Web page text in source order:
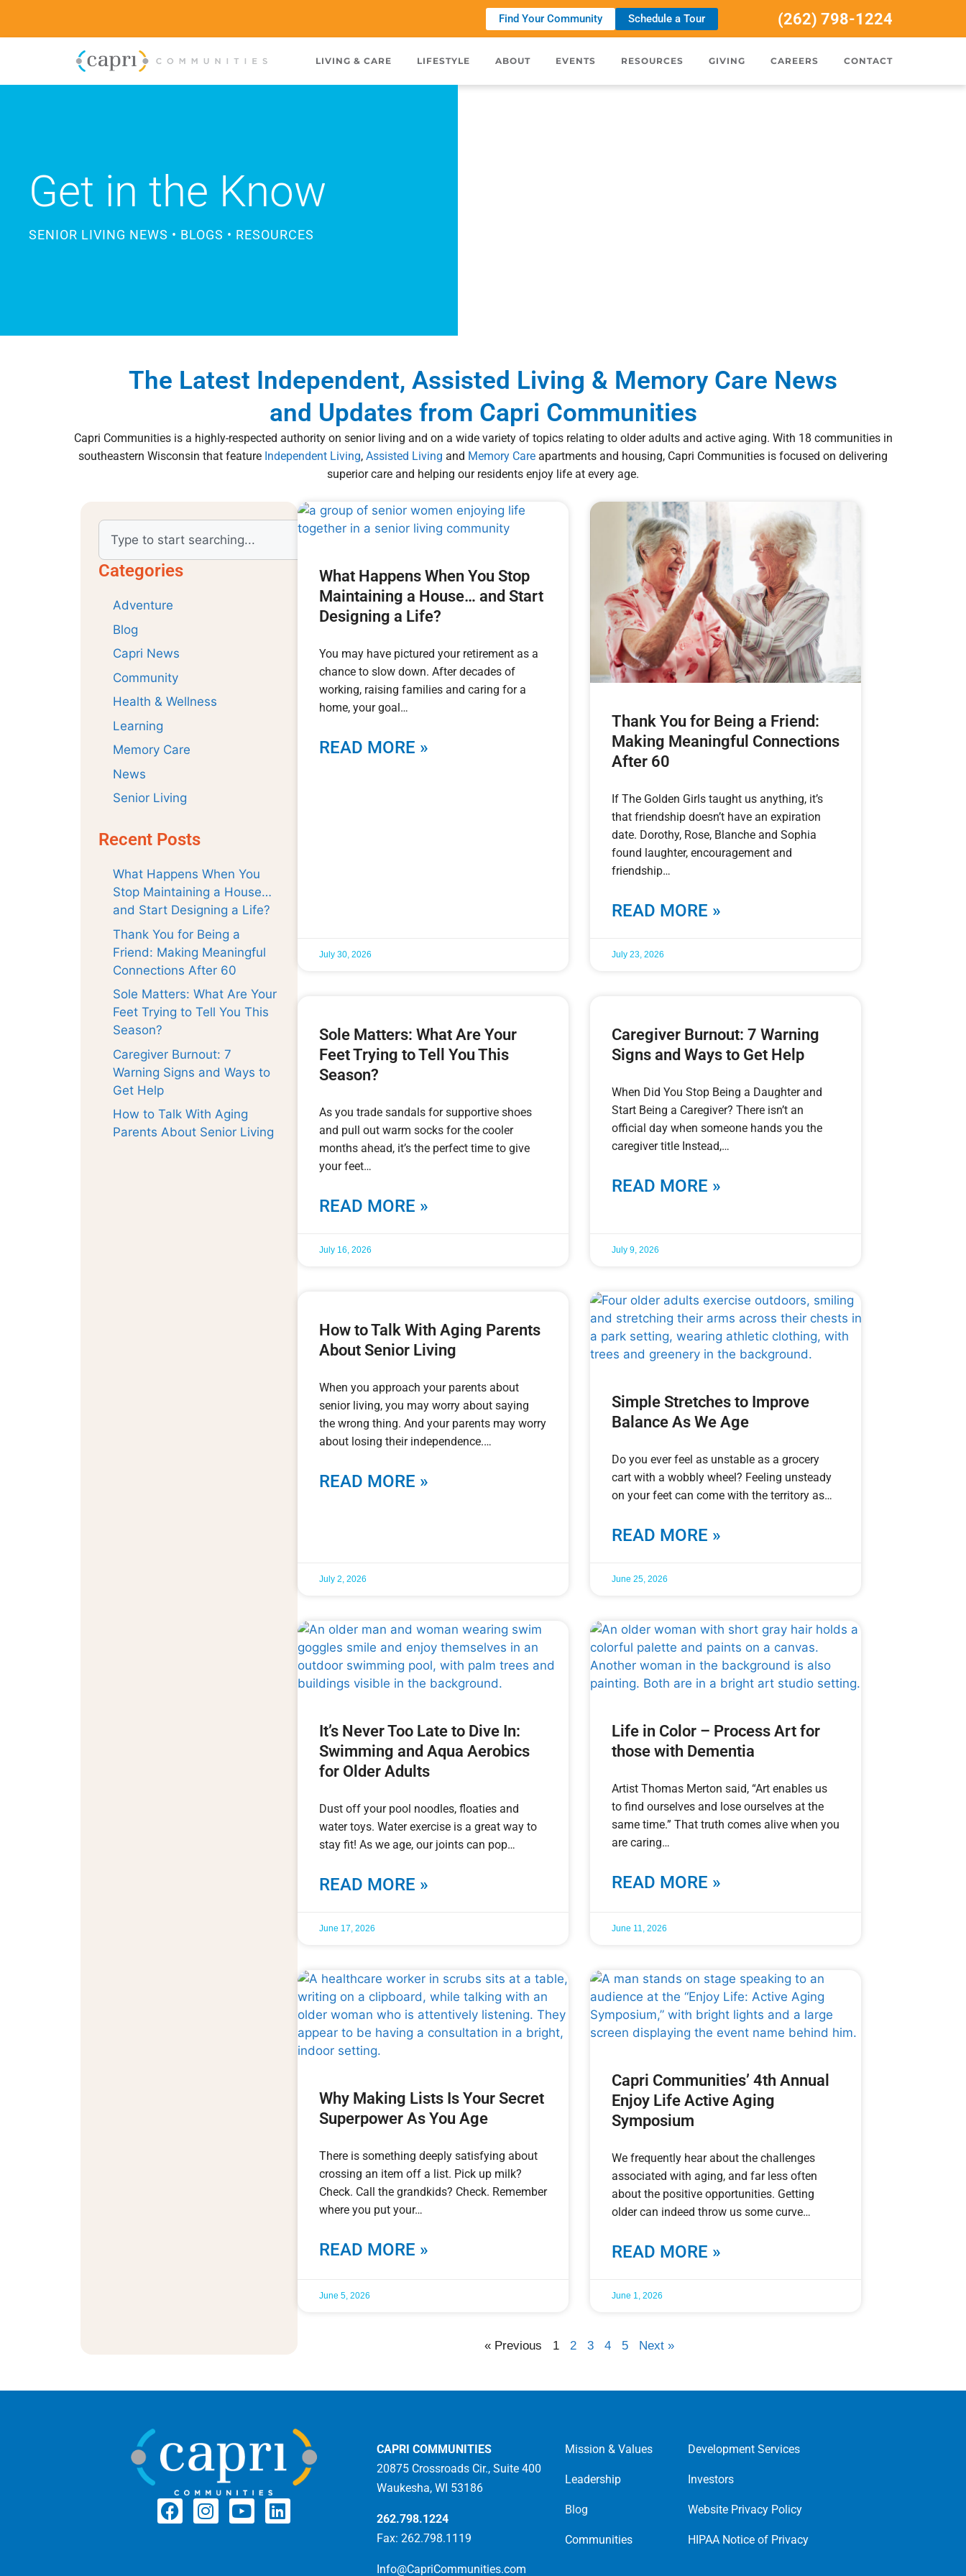
Find Your Community Schedule a Tour (262) 798-1224
LIVING & CARE LIFESTYLE ABOUT EVENTS RESOURCES GIVING CAREERS CONTACT
Get in the Know
SENIOR LIVING NEWS • BLOGS • RESOURCES
The Latest Independent, Assisted Living & Memory Care News
and Updates from Capri Communities
Capri Communities is a highly-respected authority on senior living and on a wide variety of topics relating to older adults and active aging. With 18 communities in
southeastern Wisconsin that feature Independent Living, Assisted Living and Memory Care apartments and housing, Capri Communities is focused on delivering
superior care and helping our residents enjoy life at every age.
Categories
Adventure
Blog
Capri News
Community
Health & Wellness
Learning
Memory Care
News
Senior Living
Recent Posts
What Happens When You
Stop Maintaining a House…
and Start Designing a Life?
Thank You for Being a
Friend: Making Meaningful
Connections After 60
Sole Matters: What Are Your
Feet Trying to Tell You This
Season?
Caregiver Burnout: 7
Warning Signs and Ways to
Get Help
How to Talk With Aging
Parents About Senior Living
What Happens When You Stop
Maintaining a House… and Start
Designing a Life?
You may have pictured your retirement as a
chance to slow down. After decades of
working, raising families and caring for a
home, your goal
READ MORE »
July 30, 2026
Thank You for Being a Friend:
Making Meaningful Connections
After 60
If The Golden Girls taught us anything, it’s
that friendship doesn’t have an expiration
date. Dorothy, Rose, Blanche and Sophia
found laughter, encouragement and
friendship
READ MORE »
July 23, 2026
Sole Matters: What Are Your
Feet Trying to Tell You This
Season?
As you trade sandals for supportive shoes
and pull out warm socks for the cooler
months ahead, it’s the perfect time to give
your feet
READ MORE »
July 16, 2026
Caregiver Burnout: 7 Warning
Signs and Ways to Get Help
When Did You Stop Being a Daughter and
Start Being a Caregiver? There isn’t an
official day when someone hands you the
caregiver title Instead,
READ MORE »
July 9, 2026
How to Talk With Aging Parents
About Senior Living
When you approach your parents about
senior living, you may worry about saying
the wrong thing. And your parents may worry
about losing their independence.
READ MORE »
July 2, 2026
Simple Stretches to Improve
Balance As We Age
Do you ever feel as unstable as a grocery
cart with a wobbly wheel? Feeling unsteady
on your feet can come with the territory as
READ MORE »
June 25, 2026
It’s Never Too Late to Dive In:
Swimming and Aqua Aerobics
for Older Adults
Dust off your pool noodles, floaties and
water toys. Water exercise is a great way to
stay fit! As we age, our joints can pop
READ MORE »
June 17, 2026
Life in Color – Process Art for
those with Dementia
Artist Thomas Merton said, “Art enables us
to find ourselves and lose ourselves at the
same time.” That truth comes alive when you
are caring
READ MORE »
June 11, 2026
Why Making Lists Is Your Secret
Superpower As You Age
There is something deeply satisfying about
crossing an item off a list. Pick up milk?
Check. Call the grandkids? Check. Remember
where you put your
READ MORE »
June 5, 2026
Capri Communities’ 4th Annual
Enjoy Life Active Aging
Symposium
We frequently hear about the challenges
associated with aging, and far less often
about the positive opportunities. Getting
older can indeed throw us some curve
READ MORE »
June 1, 2026
« Previous 1 2 3 4 5 Next »
CAPRI COMMUNITIES
20875 Crossroads Cir., Suite 400
Waukesha, WI 53186
262.798.1224
Fax: 262.798.1119
Info@CapriCommunities.com
Mission & Values
Leadership
Blog
Communities
Development Services
Investors
Website Privacy Policy
HIPAA Notice of Privacy